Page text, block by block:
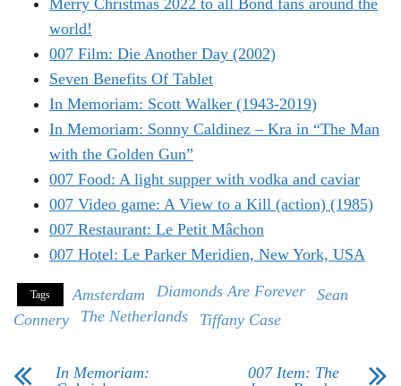
Merry Christmas 2022 to all Bond fans around the
world!
007 Film: Die Another Day (2002)
Seven Benefits Of Tablet
In Memoriam: Scott Walker (1943-2019)
In Memoriam: Sonny Caldinez – Kra in “The Man
with the Golden Gun”
007 Food: A light supper with vodka and caviar
007 Video game: A View to a Kill (action) (1985)
007 Restaurant: Le Petit Mâchon
007 Hotel: Le Parker Meridien, New York, USA
Tags Amsterdam Diamonds Are Forever
Sean
Connery
The Netherlands Tiffany Case
In Memoriam:
007 Item: The